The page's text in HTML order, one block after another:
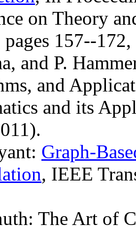
on Theory
pages 157--
and P.
and
and its
Graph-
, IEEE
The Art of